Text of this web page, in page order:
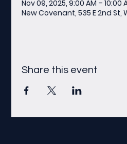
Nov 09, 2025, 9:00 AM – 10:00
New Covenant, 535 E 2nd St,
Share this event